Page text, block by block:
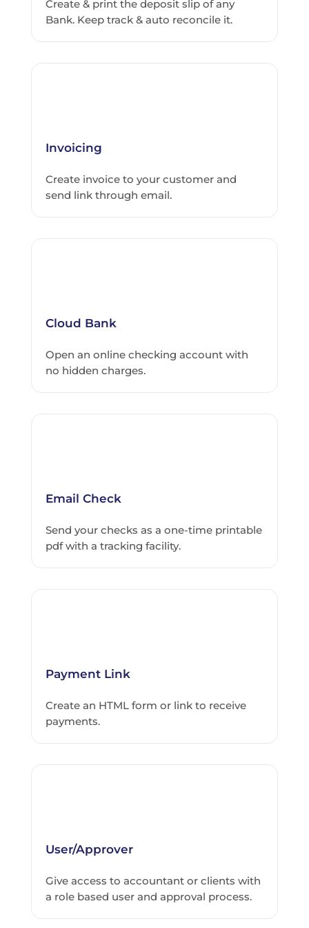
Create & print the deposit slip of any
Bank. Keep track & auto reconcile it.
Invoicing
Create invoice to your customer and
send link through email.
Cloud Bank
Open an online checking account with
no hidden charges.
Email Check
Send your checks as a one-time printable
pdf with a tracking facility.
Payment Link
Create an HTML form or link to receive
payments.
User/Approver
Give access to accountant or clients with
a role based user and approval process.